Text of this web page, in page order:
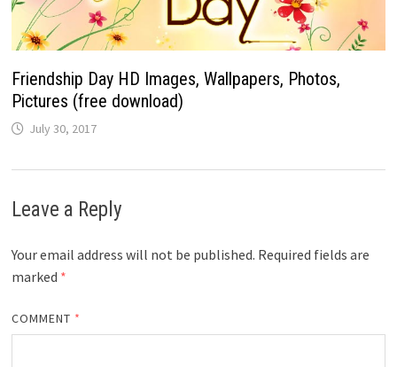
Friendship Day HD Images, Wallpapers, Photos,
Pictures (free download)
July 30, 2017
Leave a Reply
Your email address will not be published. Required fields are
marked *
COMMENT *